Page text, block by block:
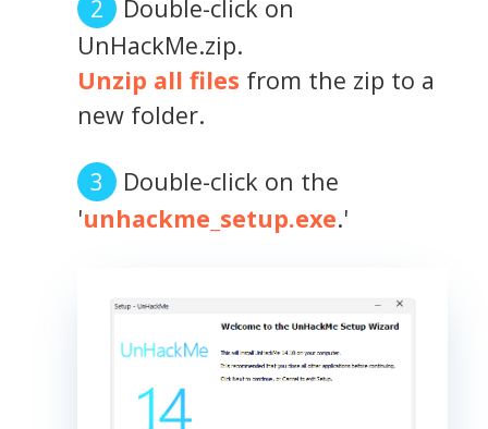
Double-click on
UnHackMe.zip.
Unzip all files from the zip to a
new folder.
Double-click on the
'unhackme_setup.exe.'